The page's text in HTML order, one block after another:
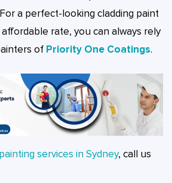
a perfect-looking cladding paint
rate, you can always rely
of Priority One Coatings.
services in Sydney, call us